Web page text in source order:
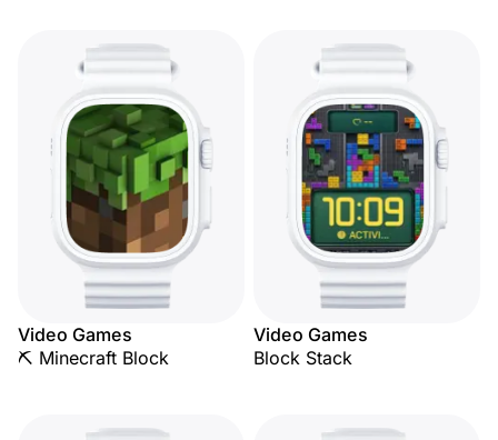
Video Games
⛏️ Minecraft Block
Video Games
Block Stack